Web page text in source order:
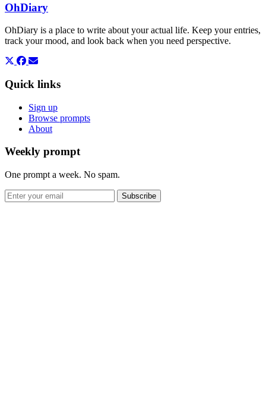
OhDiary
OhDiary is a place to write about your actual life. Keep your entries,
track your mood, and look back when you need perspective.
Quick links
Sign up
Browse prompts
About
Weekly prompt
One prompt a week. No spam.
Subscribe